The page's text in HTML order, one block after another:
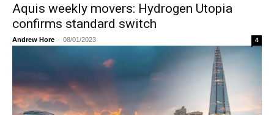
Aquis weekly movers: Hydrogen Utopia
confirms standard switch
Andrew Hore - 08/01/2023 4